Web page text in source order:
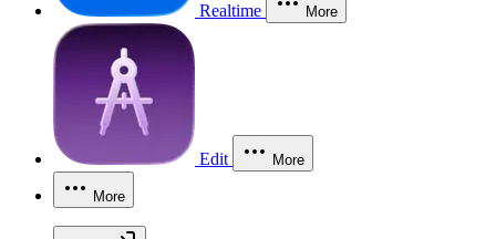
Realtime More
Edit More
More